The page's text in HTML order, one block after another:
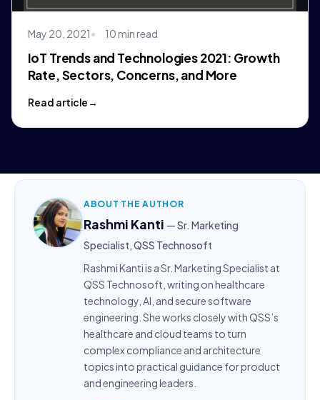
May 20, 2021 10 min read
IoT Trends and Technologies 2021: Growth
Rate, Sectors, Concerns, and More
Read article
ABOUT THE AUTHOR
Rashmi Kanti — Sr. Marketing
Specialist, QSS Technosoft
Rashmi Kanti is a Sr. Marketing Specialist at
QSS Technosoft, writing on healthcare
technology, AI, and secure software
engineering. She works closely with QSS’s
healthcare and cloud teams to turn
complex compliance and architecture
topics into practical guidance for product
and engineering leaders.